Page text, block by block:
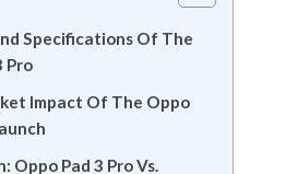
Specifications Of The
Pro
Impact Of The Oppo
Oppo Pad 3 Pro Vs.